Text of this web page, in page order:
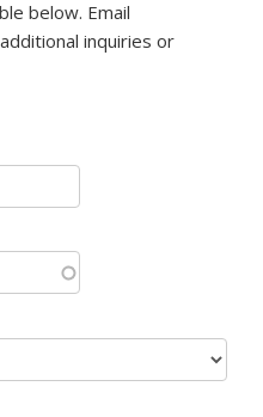
below. Email
e-mail)inquiries or